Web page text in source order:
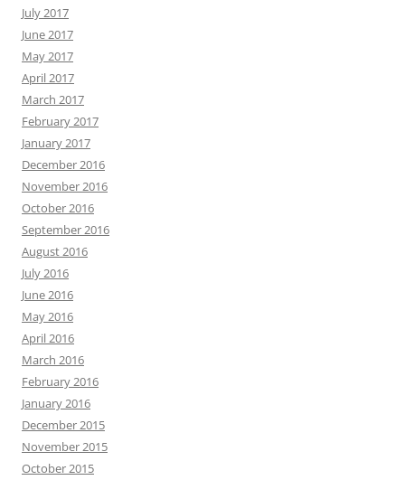
July 2017
June 2017
May 2017
April 2017
March 2017
February 2017
January 2017
December 2016
November 2016
October 2016
September 2016
August 2016
July 2016
June 2016
May 2016
April 2016
March 2016
February 2016
January 2016
December 2015
November 2015
October 2015